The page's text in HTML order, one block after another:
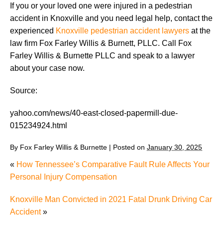
If you or your loved one were injured in a pedestrian
accident in Knoxville and you need legal help, contact the
experienced Knoxville pedestrian accident lawyers at the
law firm Fox Farley Willis & Burnett, PLLC. Call Fox
Farley Willis & Burnette PLLC and speak to a lawyer
about your case now.
Source:
yahoo.com/news/40-east-closed-papermill-due-
015234924.html
By Fox Farley Willis & Burnette | Posted on January 30, 2025
« How Tennessee’s Comparative Fault Rule Affects Your
Personal Injury Compensation
Knoxville Man Convicted in 2021 Fatal Drunk Driving Car
Accident»